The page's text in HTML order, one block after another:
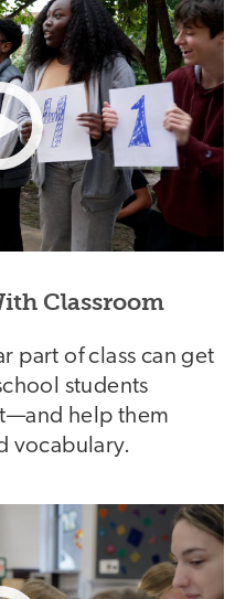
Classroom
part of class can get
students
help them
vocabulary.